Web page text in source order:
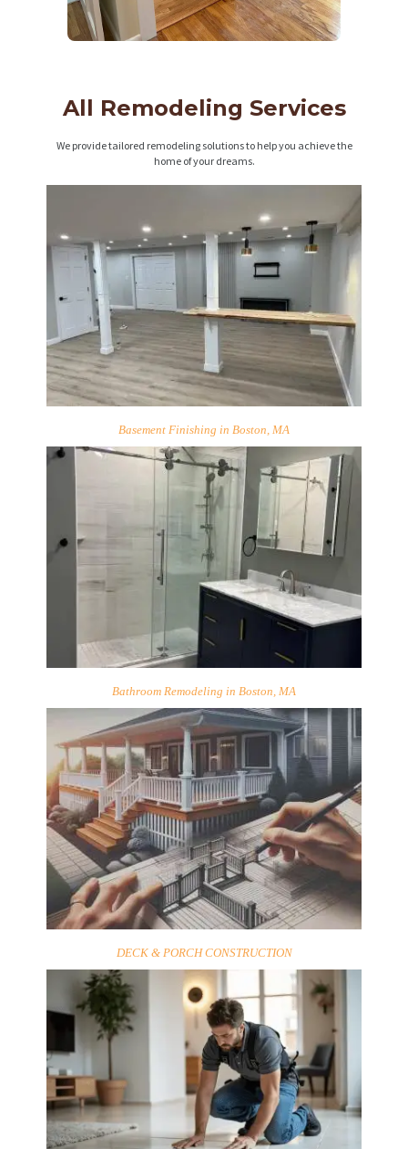
All Remodeling Services
We provide tailored remodeling solutions to help you achieve the
home of your dreams.
Basement Finishing in Boston, MA
Bathroom Remodeling in Boston, MA
DECK & PORCH CONSTRUCTION